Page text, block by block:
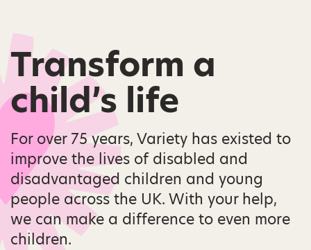
Transform a
child’s life
For over 75 years, Variety has existed to
improve the lives of disabled and
disadvantaged children and young
people across the UK. With your help,
we can make a difference to even more
children.